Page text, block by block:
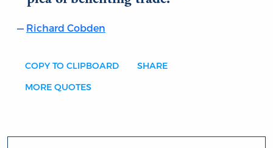
Richard Cobden
COPY TO CLIPBOARD SHARE
MORE QUOTES